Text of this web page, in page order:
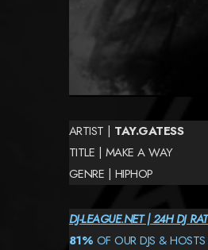
ARTIST | TAY.GATESS
TITLE | MAKE A WAY
GENRE | HIPHOP
DJ-LEAGUE.NET | 24H DJ
81% OF OUR DJS &